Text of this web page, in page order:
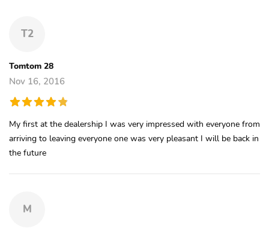
T2
Tomtom 28
Nov 16, 2016
My first at the dealership I was very impressed with everyone from
arriving to leaving everyone one was very pleasant I will be back in
the future
M